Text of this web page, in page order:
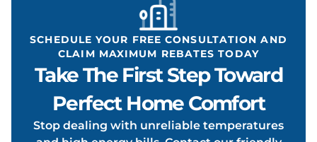
SCHEDULE YOUR FREE CONSULTATION AND
CLAIM MAXIMUM REBATES TODAY
Take The First Step Toward
Perfect Home Comfort
Stop dealing with unreliable temperatures